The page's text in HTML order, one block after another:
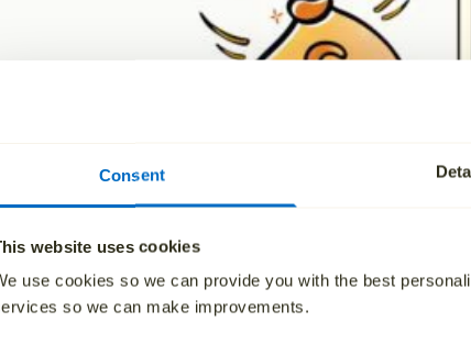
Consent
website uses cookies
use cookies so we can provide you with the best
so we can make improvements.